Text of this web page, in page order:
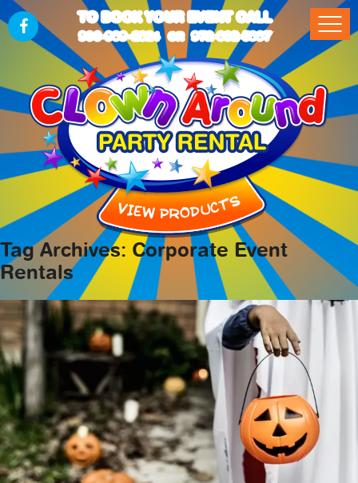
TO BOOK YOUR EVENT CALL
903-989-2824 OR 972-832-5867
Tag Archives: Corporate Event
Rentals